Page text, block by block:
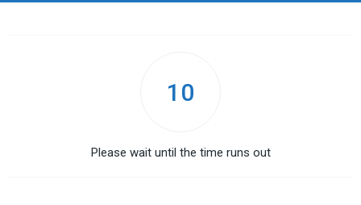
10
Please wait until the time runs out